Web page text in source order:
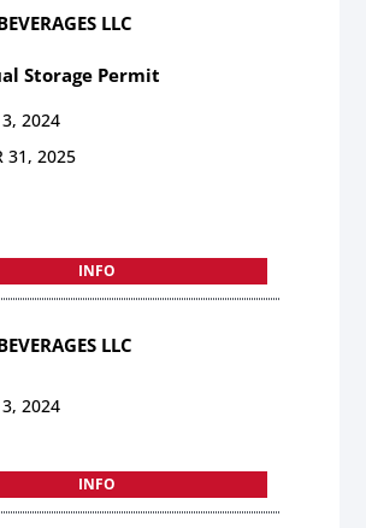
LLC
Storage Permit
3, 2024
31, 2025
INFO
LLC
3, 2024
INFO